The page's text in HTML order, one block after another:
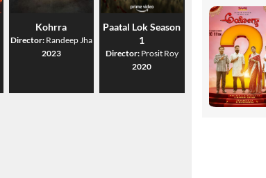
Kohrra
Director: Randeep Jha
2023
Paatal Lok Season
1
Director: Prosit Roy
2020